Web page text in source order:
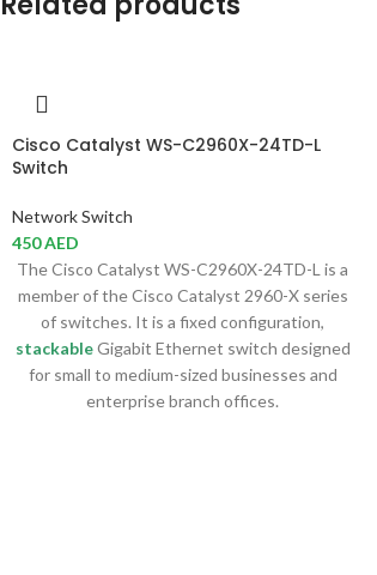
Cisco Catalyst WS-C2960X-24TD-L
Switch
Network Switch
450AED
The Cisco Catalyst WS-C2960X-24TD-L is a
member of the Cisco Catalyst 2960-X series
of switches. It is a fixed configuration,
stackableGigabit Ethernet switch designed
for small to medium-sized businesses and
enterprise branch offices.